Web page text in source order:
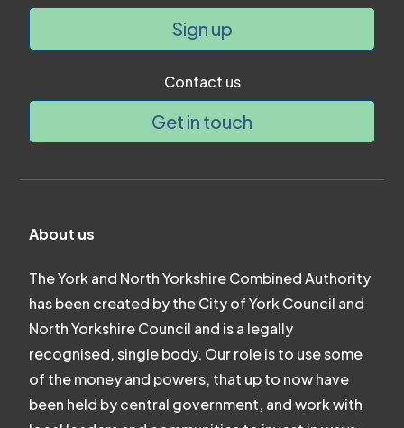
Sign up
Contact us
Get in touch
About us
The York and North Yorkshire Combined Authority
has been created by the City of York Council and
North Yorkshire Council and is a legally
recognised, single body. Our role is to use some
of the money and powers, that up to now have
been held by central government, and work with